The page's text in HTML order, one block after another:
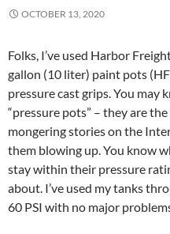
OCTOBER 13, 2020
Folks, I’ve used Harbor
gallon (10 liter) paint pots
pressure cast grips. You may
“pressure pots” – they are
mongering stories on the
them blowing up. You know
stay within their pressure
about. I’ve used my tanks
60 PSI with no major